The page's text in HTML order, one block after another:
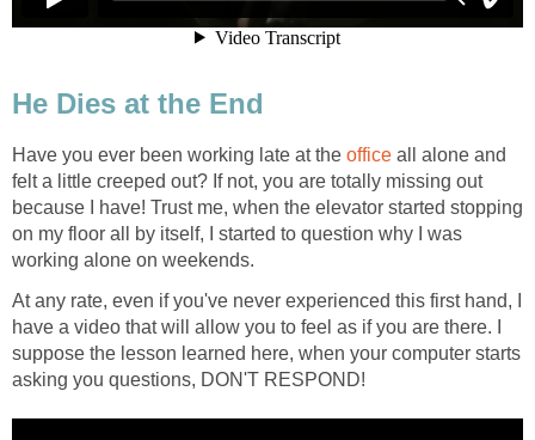
He Dies at the End
Have you ever been working late at the office all alone and
felt a little creeped out? If not, you are totally missing out
because I have! Trust me, when the elevator started stopping
on my floor all by itself, I started to question why I was
working alone on weekends.
At any rate, even if you've never experienced this first hand, I
have a video that will allow you to feel as if you are there. I
suppose the lesson learned here, when your computer starts
asking you questions, DON'T RESPOND!